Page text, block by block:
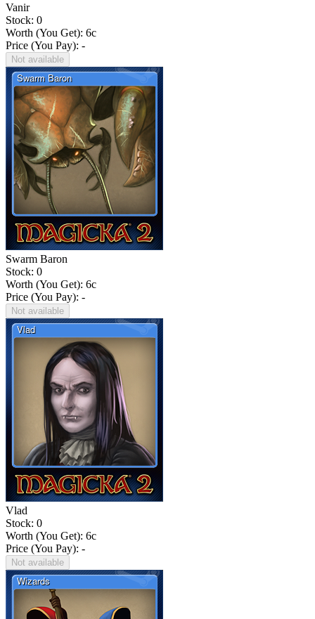
Vanir
Stock: 0
Worth (You Get): 6c
Price (You Pay): -
Not available
Swarm Baron
Stock: 0
Worth (You Get): 6c
Price (You Pay): -
Not available
Vlad
Stock: 0
Worth (You Get): 6c
Price (You Pay): -
Not available